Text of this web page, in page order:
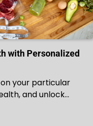
with Personalized
your particular
and unlock…